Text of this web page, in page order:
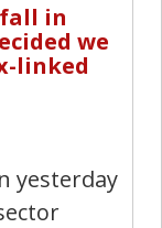
in
we
linked
yesterday